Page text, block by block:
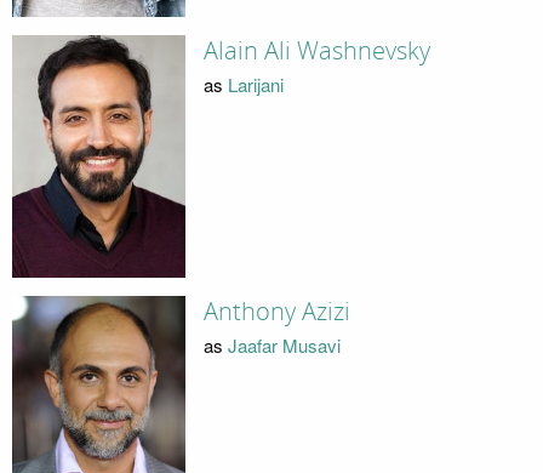
Alain Ali Washnevsky
as Larijani
Anthony Azizi
as Jaafar Musavi